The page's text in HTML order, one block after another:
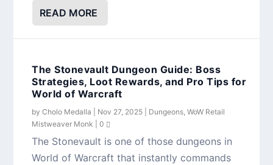
READ MORE
The Stonevault Dungeon Guide: Boss
Strategies, Loot Rewards, and Pro Tips for
World of Warcraft
byCholo Medalla Nov 27, 2025 Dungeons,WoW Retail
Mistweaver Monk |0
The Stonevault is one of those dungeons in
World of Warcraft that instantly commands